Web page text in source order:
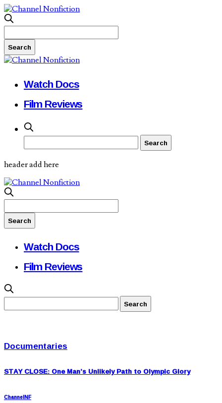
Watch Docs
Film Reviews
header add here
Watch Docs
Film Reviews
Documentaries
STAY CLOSE: One Man’s Unlikely Path to Olympic Glory
ChannelNF